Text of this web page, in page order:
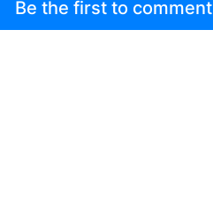
Be the first to comment